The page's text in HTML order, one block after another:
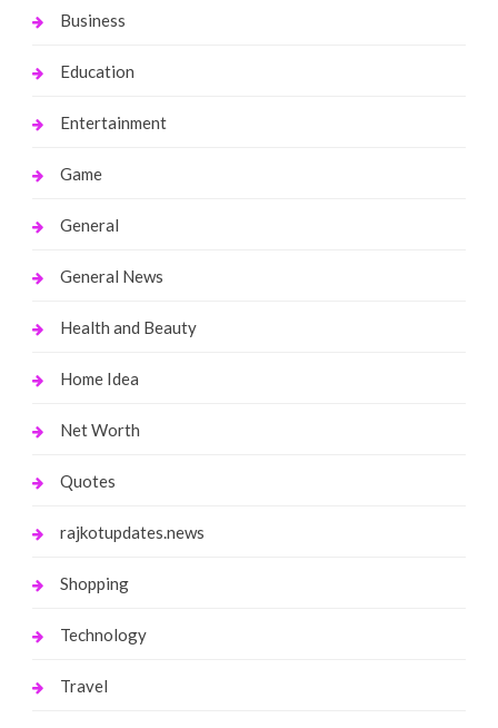
Business
Education
Entertainment
Game
General
General News
Health and Beauty
Home Idea
Net Worth
Quotes
rajkotupdates.news
Shopping
Technology
Travel